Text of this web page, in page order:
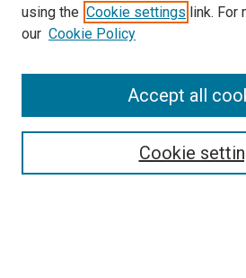
Search
using the Cookie settings link. For
our Cookie Policy
Cookie
Accept all